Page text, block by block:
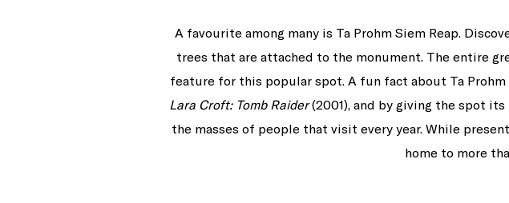
A favourite among many is Ta Prohm Siem Reap.
trees that are attached to the monument. The entire
feature for this popular spot. A fun fact about Ta
Lara Croft: Tomb Raider(2001), and by giving the spot its
the masses of people that visit every year. While
home to more